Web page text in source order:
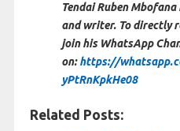
Tendai Ruben
and writer. To directly
join his WhatsApp
on:https://
yPtRnKpkHe08
Related Posts: